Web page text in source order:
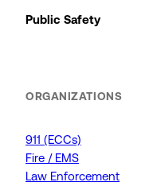
Public Safety
ORGANIZATIONS
911 (ECCs)
Fire / EMS
Law Enforcement